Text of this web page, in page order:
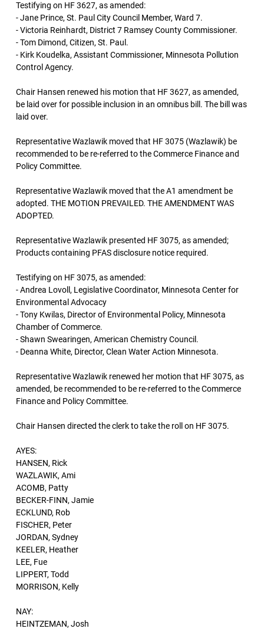
Testifying on HF 3627, as amended:
- Jane Prince, St. Paul City Council Member, Ward 7.
- Victoria Reinhardt, District 7 Ramsey County Commissioner.
- Tom Dimond, Citizen, St. Paul.
- Kirk Koudelka, Assistant Commissioner, Minnesota Pollution
Control Agency.
Chair Hansen renewed his motion that HF 3627, as amended,
be laid over for possible inclusion in an omnibus bill. The bill was
laid over.
Representative Wazlawik moved that HF 3075 (Wazlawik) be
recommended to be re-referred to the Commerce Finance and
Policy Committee.
Representative Wazlawik moved that the A1 amendment be
adopted. THE MOTION PREVAILED. THE AMENDMENT WAS
ADOPTED.
Representative Wazlawik presented HF 3075, as amended;
Products containing PFAS disclosure notice required.
Testifying on HF 3075, as amended:
- Andrea Lovoll, Legislative Coordinator, Minnesota Center for
Environmental Advocacy
- Tony Kwilas, Director of Environmental Policy, Minnesota
Chamber of Commerce.
- Shawn Swearingen, American Chemistry Council.
- Deanna White, Director, Clean Water Action Minnesota.
Representative Wazlawik renewed her motion that HF 3075, as
amended, be recommended to be re-referred to the Commerce
Finance and Policy Committee.
Chair Hansen directed the clerk to take the roll on HF 3075.
AYES:
HANSEN, Rick
WAZLAWIK, Ami
ACOMB, Patty
BECKER-FINN, Jamie
ECKLUND, Rob
FISCHER, Peter
JORDAN, Sydney
KEELER, Heather
LEE, Fue
LIPPERT, Todd
MORRISON, Kelly
NAY:
HEINTZEMAN, Josh